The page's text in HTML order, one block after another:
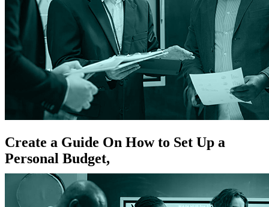
Create a Guide On How to Set Up a
Personal Budget,